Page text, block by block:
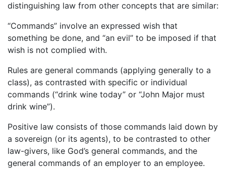
distinguishing law from other concepts that are similar:
“Commands” involve an expressed wish that
something be done, and “an evil” to be imposed if that
wish is not complied with.
Rules are general commands (applying generally to a
class), as contrasted with specific or individual
commands (“drink wine today” or “John Major must
drink wine”).
Positive law consists of those commands laid down by
a sovereign (or its agents), to be contrasted to other
law-givers, like God’s general commands, and the
general commands of an employer to an employee.